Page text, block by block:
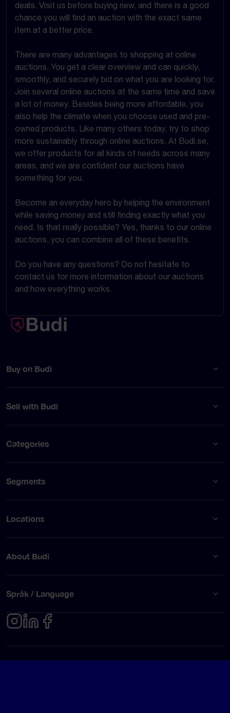
deals. Visit us before buying new, and there is a good
chance you will find an auction with the exact same
item at a better price.
There are many advantages to shopping at online
auctions. You get a clear overview and can quickly,
smoothly, and securely bid on what you are looking for.
Join several online auctions at the same time and save
a lot of money. Besides being more affordable, you
also help the climate when you choose used and pre-
owned products. Like many others today, try to shop
more sustainably through online auctions. At Budi.se,
we offer products for all kinds of needs across many
areas, and we are confident our auctions have
something for you.
Become an everyday hero by helping the environment
while saving money and still finding exactly what you
need. Is that really possible? Yes, thanks to our online
auctions, you can combine all of these benefits.
Do you have any questions? Do not hesitate to
contact us for more information about our auctions
and how everything works.
Buy on Budi
Sell with Budi
Categories
Segments
Locations
About Budi
Språk / Language